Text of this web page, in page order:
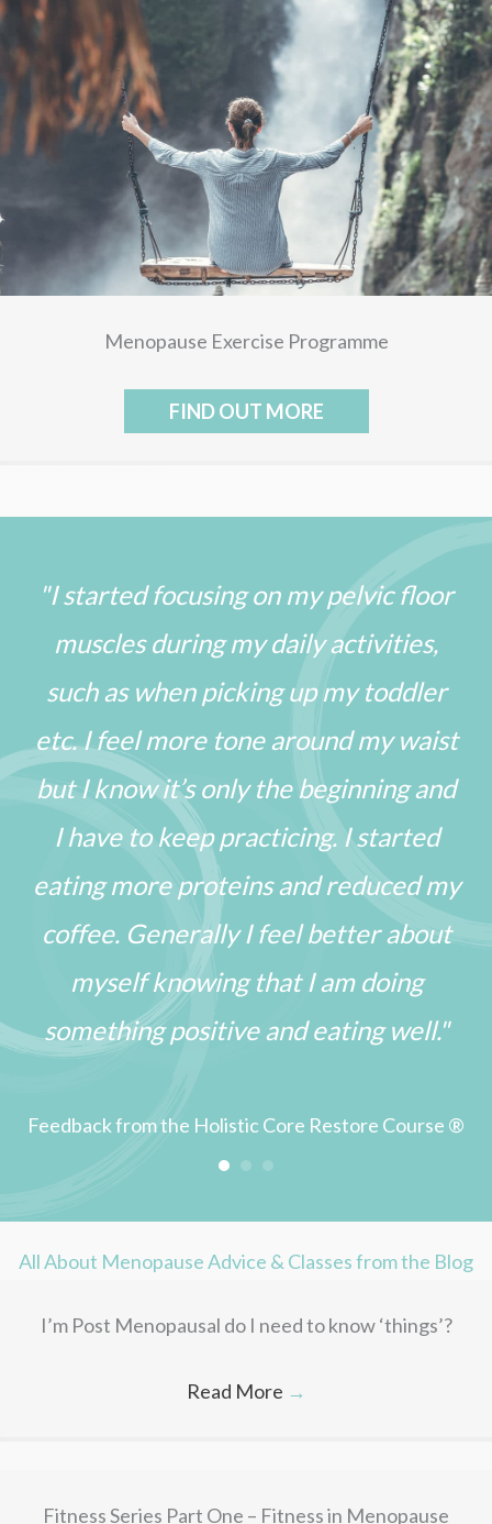
Menopause Exercise Programme
FIND OUT MORE
"I started focusing on my pelvic floor
muscles during my daily activities,
such as when picking up my toddler
etc. I feel more tone around my waist
but I know it’s only the beginning and
I have to keep practicing. I started
eating more proteins and reduced my
coffee. Generally I feel better about
myself knowing that I am doing
something positive and eating well."
Feedback from the Holistic Core Restore Course ®
All About Menopause Advice & Classes from the Blog
I’m Post Menopausal do I need to know ‘things’?
Read More →
Fitness Series Part One – Fitness in Menopause